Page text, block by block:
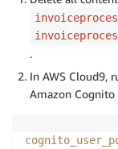
.
In AWS Cloud9,
Amazon Cognito